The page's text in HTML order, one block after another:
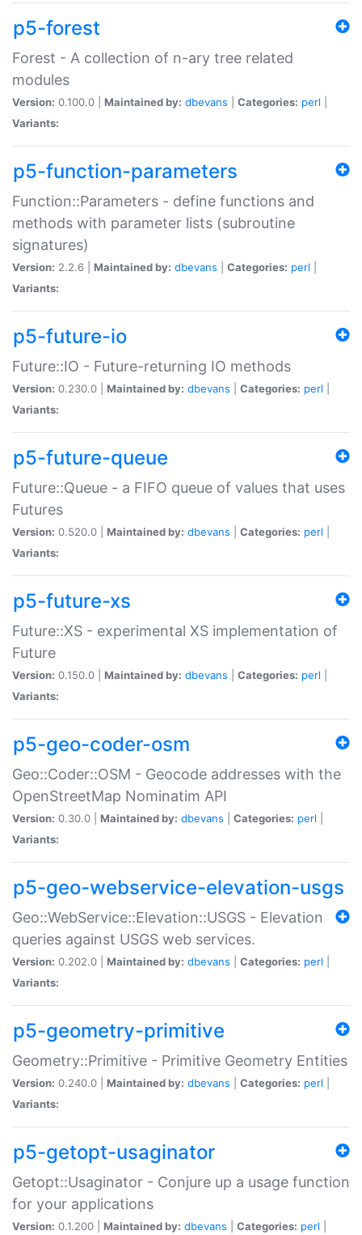
p5-forest
Forest - A collection of n-ary tree related
modules
Version: 0.100.0 | Maintained by: dbevans Categories: perl
Variants:
p5-function-parameters
Function::Parameters - define functions and
methods with parameter lists (subroutine
signatures)
Version: 2.2.6 | Maintained by: dbevans Categories: perl
Variants:
p5-future-io
Future::IO - Future-returning IO methods
Version: 0.230.0 | Maintained by: dbevans Categories: perl
Variants:
p5-future-queue
Future::Queue - a FIFO queue of values that uses
Futures
Version: 0.520.0 | Maintained by: dbevans Categories: perl
Variants:
p5-future-xs
Future::XS - experimental XS implementation of
Future
Version: 0.150.0 | Maintained by: dbevans Categories: perl
Variants:
p5-geo-coder-osm
Geo::Coder::OSM - Geocode addresses with the
OpenStreetMap Nominatim API
Version: 0.30.0 | Maintained by: dbevans Categories: perl
Variants:
p5-geo-webservice-elevation-usgs
Geo::WebService::Elevation::USGS - Elevation
queries against USGS web services.
Version: 0.202.0 | Maintained by: dbevans Categories: perl
Variants:
p5-geometry-primitive
Geometry::Primitive - Primitive Geometry Entities
Version: 0.240.0 | Maintained by: dbevans Categories: perl
Variants:
p5-getopt-usaginator
Getopt::Usaginator - Conjure up a usage function
for your applications
Version: 0.1.200 | Maintained by: dbevans Categories: perl